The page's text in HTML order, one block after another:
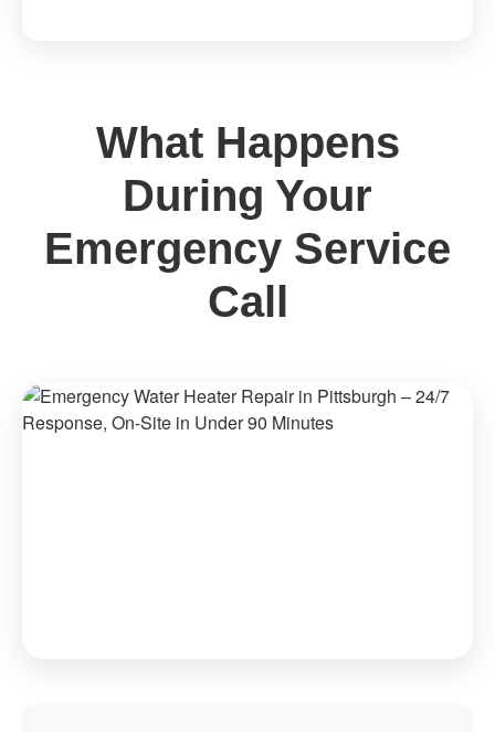
What Happens
During Your
Emergency Service
Call